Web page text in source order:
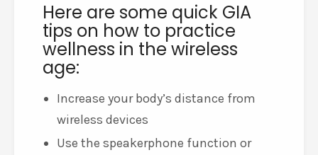
Here are some quick GIA
tips on how to practice
wellness in the wireless
age:
Increase your body’s distance from
wireless devices
Use the speakerphone function or